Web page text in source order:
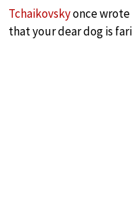
Tchaikovskyonce wrote
that your dear dog is